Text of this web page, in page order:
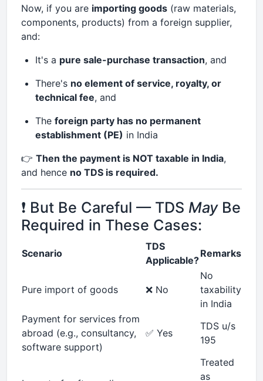
Now, if you are importing goods (raw materials,
components, products) from a foreign supplier,
and:
It's a pure sale-purchase transaction, and
There's no element of service, royalty, or
technical fee, and
The foreign party has no permanent
establishment (PE) in India
👉 Then the payment is NOT taxable in India,
and hence no TDS is required.
❗ But Be Careful — TDS MayBe
Required in These Cases:
Scenario
TDS
Applicable?
Remarks
Pure import of goods ❌ No
No
taxability
in India
Payment for services from
abroad (e.g., consultancy,
software support)
✅ Yes
TDS u/s
195
Treated
as